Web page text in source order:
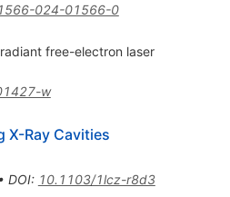
024-01566-0
free-electron laser
w
X-Ray Cavities
DOI: 10.1103/1lcz-r8d3